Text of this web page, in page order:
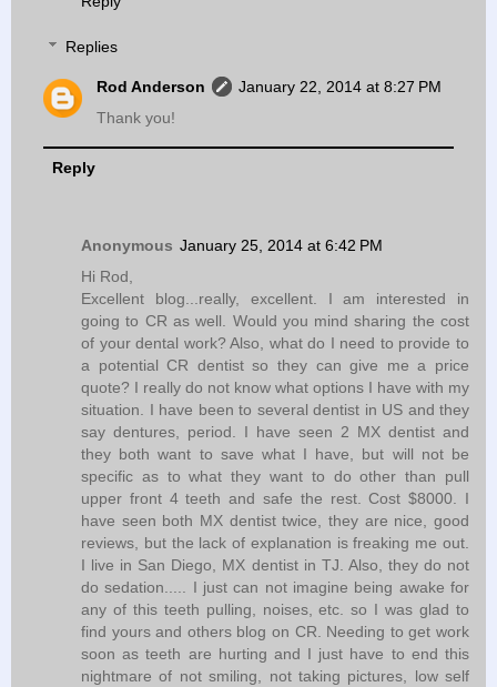
Replies
Rod Anderson
January 22, 2014 at 8:27 PM
Thank you!
Reply
Anonymous January 25, 2014 at 6:42 PM
Hi Rod,
Excellent blog...really, excellent. I am interested in
going to CR as well. Would you mind sharing the cost
of your dental work? Also, what do I need to provide to
a potential CR dentist so they can give me a price
quote? I really do not know what options I have with my
situation. I have been to several dentist in US and they
say dentures, period. I have seen 2 MX dentist and
they both want to save what I have, but will not be
specific as to what they want to do other than pull
upper front 4 teeth and safe the rest. Cost $8000. I
have seen both MX dentist twice, they are nice, good
reviews, but the lack of explanation is freaking me out.
I live in San Diego, MX dentist in TJ. Also, they do not
do sedation..... I just can not imagine being awake for
any of this teeth pulling, noises, etc. so I was glad to
find yours and others blog on CR. Needing to get work
soon as teeth are hurting and I just have to end this
nightmare of not smiling, not taking pictures, low self